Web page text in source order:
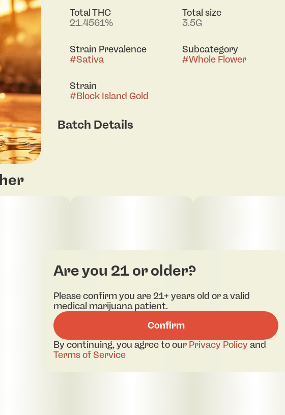
Total THC
21.4561%
Total size
3.5G
Strain Prevalence
#Sativa
Subcategory
#Whole Flower
Strain
#Block Island Gold
Batch Details
pdf 1 pdf 2 pdf 3 pdf 4
Are you 21 or older?
Please confirm you are 21+ years old or a valid
medical marijuana patient.
Confirm
By continuing, you agree to our Privacy Policyand
Terms of Service